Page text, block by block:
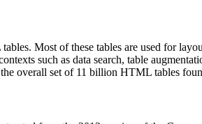
. Most of these tables are used for
such as data search, table
overall set of 11 billion HTML tables